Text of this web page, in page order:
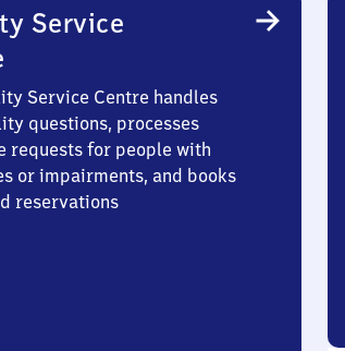
Service
Service Centre handles
questions, processes
requests for people with
or impairments, and books
reservations